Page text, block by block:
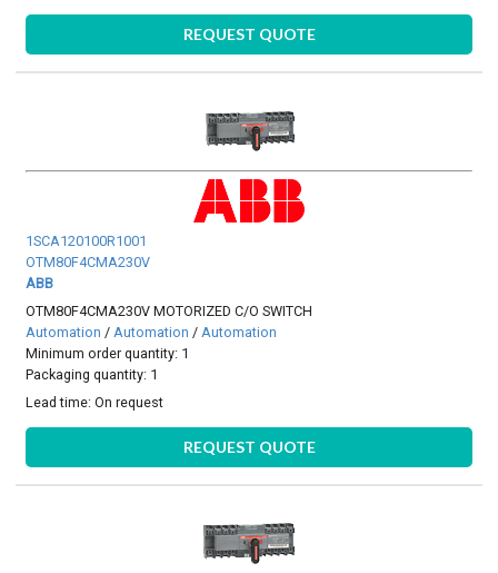
REQUEST QUOTE
1SCA120100R1001
OTM80F4CMA230V
ABB
OTM80F4CMA230V MOTORIZED C/O SWITCH
Automation /Automation /Automation
Minimum order quantity: 1
Packaging quantity: 1
Lead time:On request
REQUEST QUOTE